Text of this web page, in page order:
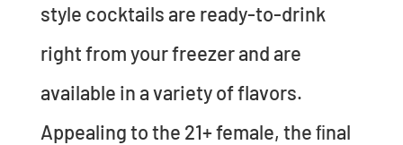
style cocktails are ready-to-drink
right from your freezer and are
available in a variety of flavors.
Appealing to the 21+ female, the ﬁnal